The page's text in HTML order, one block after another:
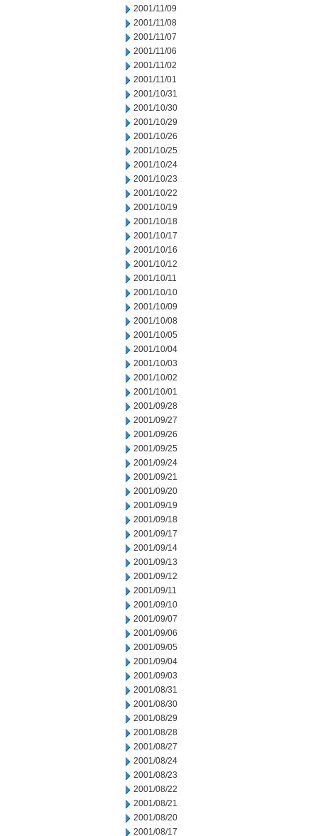
2001/11/09
2001/11/08
2001/11/07
2001/11/06
2001/11/02
2001/11/01
2001/10/31
2001/10/30
2001/10/29
2001/10/26
2001/10/25
2001/10/24
2001/10/23
2001/10/22
2001/10/19
2001/10/18
2001/10/17
2001/10/16
2001/10/12
2001/10/11
2001/10/10
2001/10/09
2001/10/08
2001/10/05
2001/10/04
2001/10/03
2001/10/02
2001/10/01
2001/09/28
2001/09/27
2001/09/26
2001/09/25
2001/09/24
2001/09/21
2001/09/20
2001/09/19
2001/09/18
2001/09/17
2001/09/14
2001/09/13
2001/09/12
2001/09/11
2001/09/10
2001/09/07
2001/09/06
2001/09/05
2001/09/04
2001/09/03
2001/08/31
2001/08/30
2001/08/29
2001/08/28
2001/08/27
2001/08/24
2001/08/23
2001/08/22
2001/08/21
2001/08/20
2001/08/17